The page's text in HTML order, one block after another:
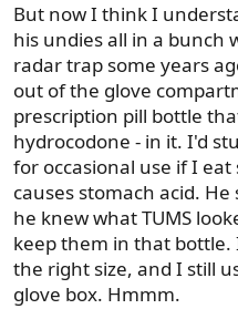
But now I think I
his undies all in a bunch
radar trap some years
out of the glove
prescription pill bottle
hydrocodone - in it. I'd
for occasional use if I
causes stomach acid.
he knew what TUMS
keep them in that
the right size, and I still
glove box. Hmmm.